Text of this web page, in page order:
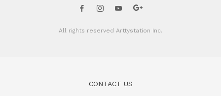
All rights reserved Arttystation Inc.
CONTACT US